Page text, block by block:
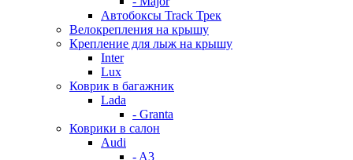
Автобоксы Track Трек
Велокрепления на крышу
Крепление для лыж на крышу
Inter
Lux
Коврик в багажник
Lada
- Granta
Коврики в салон
Audi
- A3